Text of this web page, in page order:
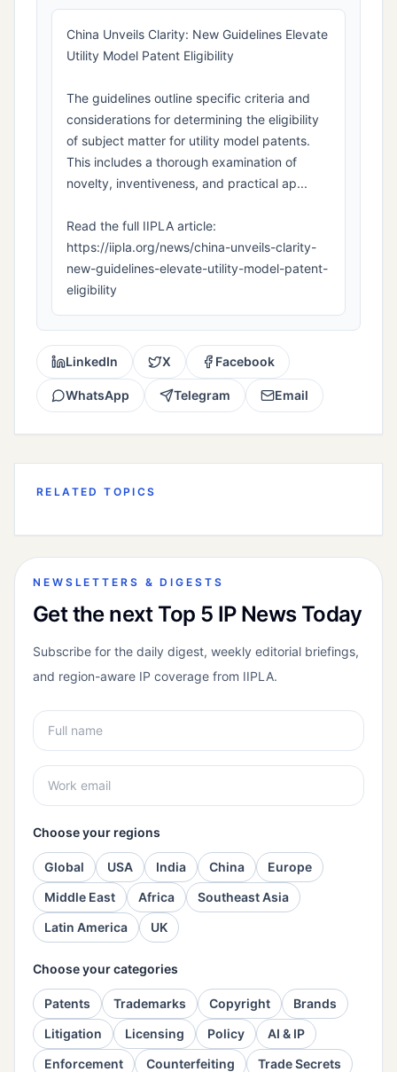
China Unveils Clarity: New Guidelines Elevate
Utility Model Patent Eligibility
The guidelines outline specific criteria and
considerations for determining the eligibility
of subject matter for utility model patents.
This includes a thorough examination of
novelty, inventiveness, and practical ap...
Read the full IIPLA article:
https://iipla.org/news/china-unveils-clarity-
new-guidelines-elevate-utility-model-patent-
eligibility
LinkedIn X Facebook
WhatsApp Telegram Email
RELATED TOPICS
NEWSLETTERS & DIGESTS
Get the next Top 5 IP News Today
Subscribe for the daily digest, weekly editorial briefings,
and region-aware IP coverage from IIPLA.
Choose your regions
Global USA India China
Europe
Middle East
Africa
Southeast Asia
Latin America
UK
Choose your categories
Patents Trademarks Copyright
Brands
Litigation
Licensing Policy
AI & IP
Enforcement
Counterfeiting
Trade Secrets